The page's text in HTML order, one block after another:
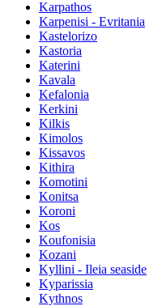
Karpathos
Karpenisi - Evritania
Kastelorizo
Kastoria
Katerini
Kavala
Kefalonia
Kerkini
Kilkis
Kimolos
Kissavos
Kithira
Komotini
Konitsa
Koroni
Kos
Koufonisia
Kozani
Kyllini - Ileia seaside
Kyparissia
Kythnos